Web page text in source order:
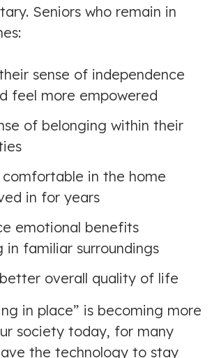
Seniors who remain in
sense of independence
feel more empowered
of belonging within their
in the home
in for years
emotional benefits
in familiar surroundings
overall quality of life
in place” is becoming more
society today, for many
the technology to stay